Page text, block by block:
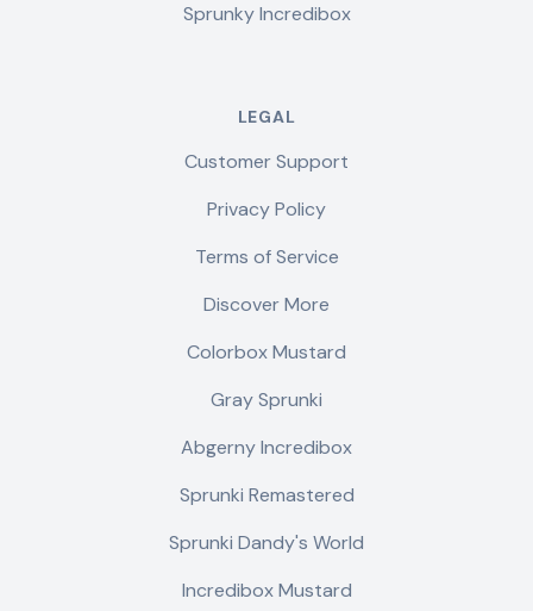
Sprunky Incredibox
LEGAL
Customer Support
Privacy Policy
Terms of Service
Discover More
Colorbox Mustard
Gray Sprunki
Abgerny Incredibox
Sprunki Remastered
Sprunki Dandy's World
Incredibox Mustard